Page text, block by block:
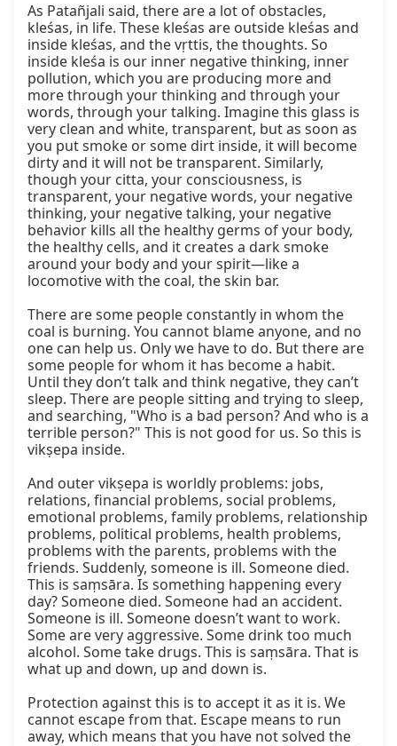
As Patañjali said, there are a lot of obstacles,
kleśas, in life. These kleśas are outside kleśas and
inside kleśas, and the vṛttis, the thoughts. So
inside kleśa is our inner negative thinking, inner
pollution, which you are producing more and
more through your thinking and through your
words, through your talking. Imagine this glass is
very clean and white, transparent, but as soon as
you put smoke or some dirt inside, it will become
dirty and it will not be transparent. Similarly,
though your citta, your consciousness, is
transparent, your negative words, your negative
thinking, your negative talking, your negative
behavior kills all the healthy germs of your body,
the healthy cells, and it creates a dark smoke
around your body and your spirit—like a
locomotive with the coal, the skin bar.
There are some people constantly in whom the
coal is burning. You cannot blame anyone, and no
one can help us. Only we have to do. But there are
some people for whom it has become a habit.
Until they don’t talk and think negative, they can’t
sleep. There are people sitting and trying to sleep,
and searching, "Who is a bad person? And who is a
terrible person?" This is not good for us. So this is
vikṣepa inside.
And outer vikṣepa is worldly problems: jobs,
relations, financial problems, social problems,
emotional problems, family problems, relationship
problems, political problems, health problems,
problems with the parents, problems with the
friends. Suddenly, someone is ill. Someone died.
This is saṃsāra. Is something happening every
day? Someone died. Someone had an accident.
Someone is ill. Someone doesn’t want to work.
Some are very aggressive. Some drink too much
alcohol. Some take drugs. This is saṃsāra. That is
what up and down, up and down is.
Protection against this is to accept it as it is. We
cannot escape from that. Escape means to run
away, which means that you have not solved the